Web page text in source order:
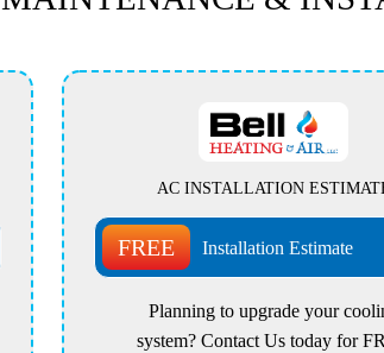
AC INSTALLATION
FREE Installation Estimate
Planning to upgrade your
system? Contact Us today for